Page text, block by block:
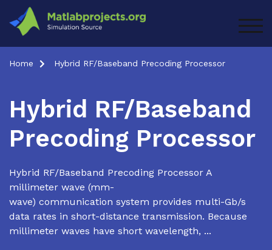
content
Home Hybrid RF/Baseband Precoding Processor
Hybrid RF/Baseband
Precoding Processor
Hybrid RF/Baseband Precoding Processor A
millimeter wave (mm-
wave) communication system provides multi-Gb/s
data rates in short-distance transmission. Because
millimeter waves have short wavelength, ...